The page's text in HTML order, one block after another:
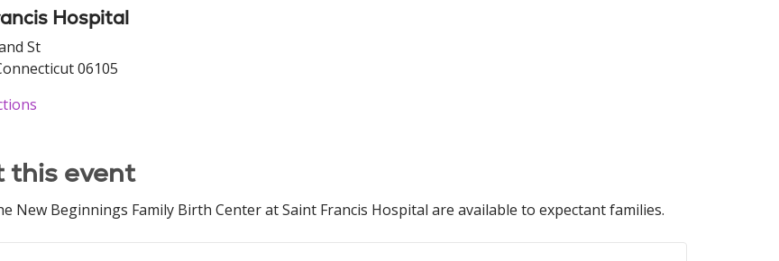
Hospital
St
06105
this event
New Beginnings Family Birth Center at Saint Francis Hospital are available to expectant families.